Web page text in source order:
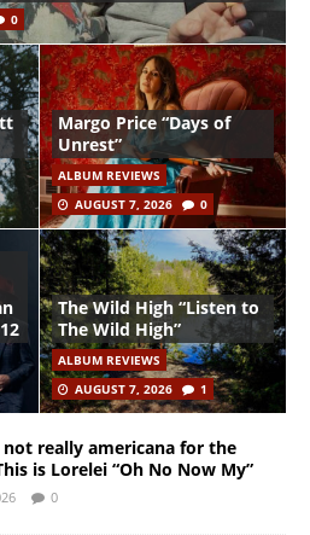
0
Margo Price “Days of
Unrest”
ALBUM REVIEWS
AUGUST 7, 2026
0
The Wild High “Listen to
The Wild High”
ALBUM REVIEWS
AUGUST 7, 2026
1
really americana for the
is Lorelei “Oh No Now My”
0